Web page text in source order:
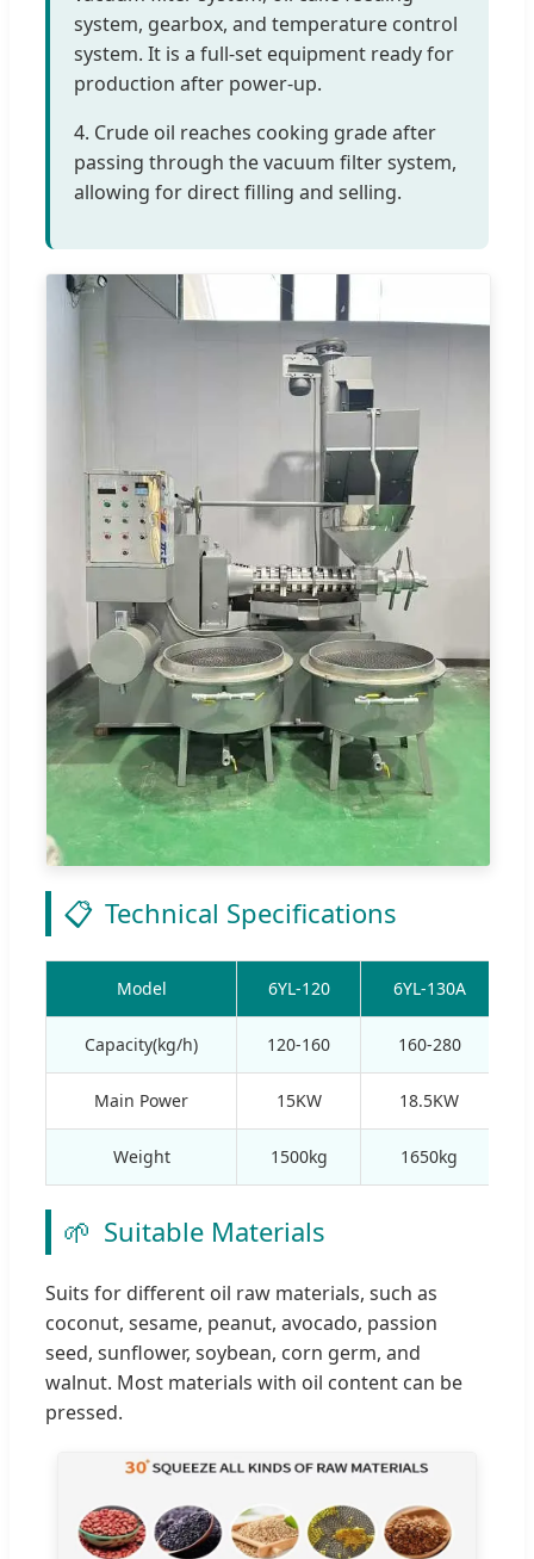
system, gearbox, and temperature control
system. It is a full-set equipment ready for
production after power-up.
4. Crude oil reaches cooking grade after
passing through the vacuum filter system,
allowing for direct filling and selling.
📋 Technical Specifications
Model 6YL-120 6YL-130A
Capacity(kg/h) 120-160 160-280
Main Power 15KW 18.5KW
Weight 1500kg 1650kg
🌱 Suitable Materials
Suits for different oil raw materials, such as
coconut, sesame, peanut, avocado, passion
seed, sunflower, soybean, corn germ, and
walnut. Most materials with oil content can be
pressed.